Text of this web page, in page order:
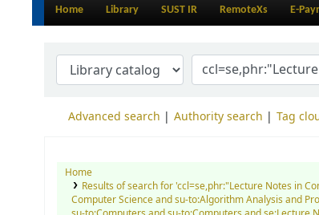
Home Library SUST IR RemoteXs E-
Advanced search Authority search Tag
Home
Results of search for 'ccl=se,phr:"Lecture Notes in
Computer Science and su-to:Algorithm Analysis and